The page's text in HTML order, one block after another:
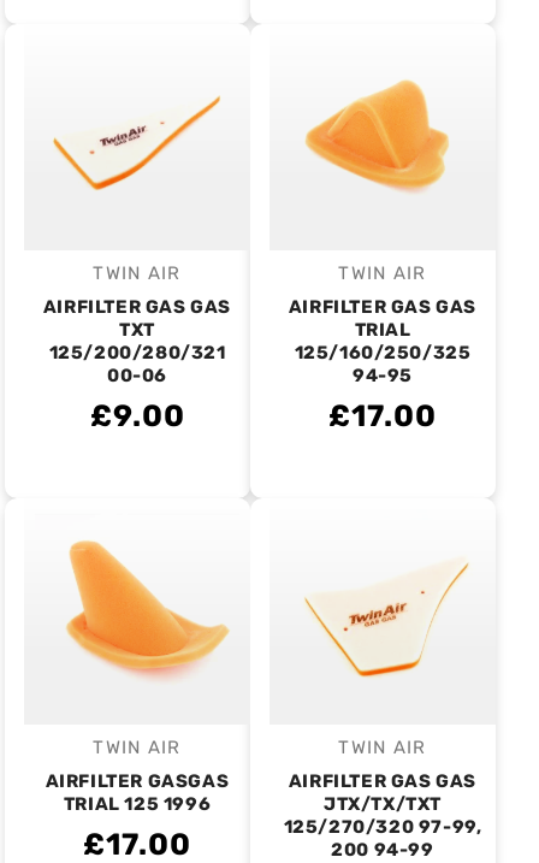
Vendor:
TWIN AIR
AIRFILTER GAS GAS
TXT
125/200/280/321
00-06
£9.00
Vendor:
TWIN AIR
AIRFILTER GAS GAS
TRIAL
125/160/250/325
94-95
£17.00
Vendor:
TWIN AIR
AIRFILTER GASGAS
TRIAL 125 1996
£17.00
Vendor:
TWIN AIR
AIRFILTER GAS GAS
JTX/TX/TXT
125/270/320 97-99,
200 94-99